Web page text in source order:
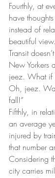
Fourthly, at
have
instead of
beautiful
Transit
New Yorkers
jeez. What if
Oh, jeez.
fall!”
Fifthly, in
an average
injured by
that number
Considering
city carries